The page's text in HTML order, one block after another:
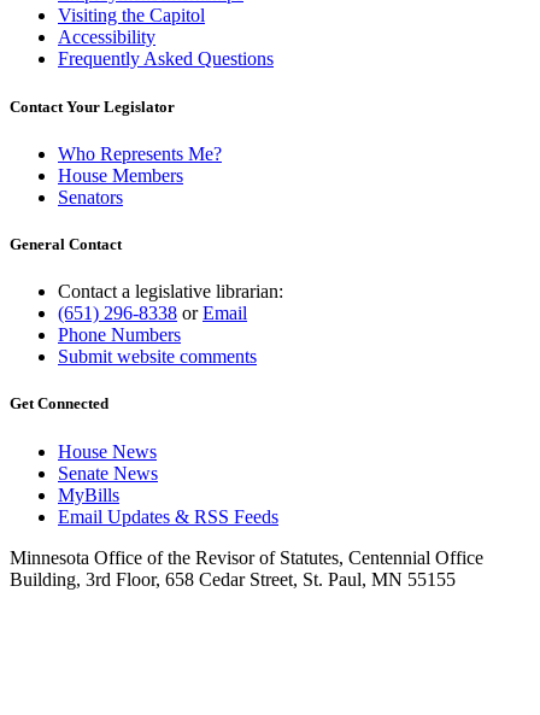
Visiting the Capitol
Accessibility
Frequently Asked Questions
Contact Your Legislator
Who Represents Me?
House Members
Senators
General Contact
Contact a legislative librarian:
(651) 296-8338 orEmail
Phone Numbers
Submit website comments
Get Connected
House News
Senate News
MyBills
Email Updates & RSS Feeds
Minnesota Office of the Revisor of Statutes, Centennial Office
Building, 3rd Floor, 658 Cedar Street, St. Paul, MN 55155